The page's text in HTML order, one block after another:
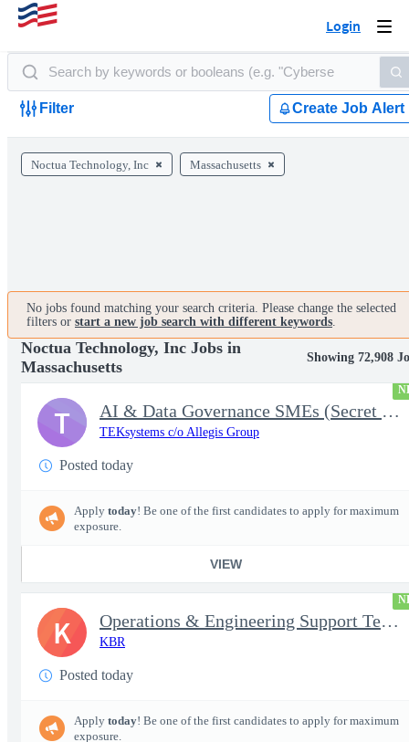
Login
Filter Create Job Alert
Noctua Technology, Inc Massachusetts
No jobs found matching your search criteria. Please change the selected
filters or start a new job search with different keywords.
Noctua Technology, Inc Jobs in
Massachusetts
Showing 72,908
AI & Data Governance SMEs (Secret Clearance) | Huntsville, AL
TEKsystems c/o Allegis Group
Posted today
Apply today! Be one of the first candidates to apply for maximum
exposure.
VIEW
T
Operations & Engineering Support Technician/Engineer
KBR
Posted today
Apply today! Be one of the first candidates to apply for maximum
exposure.
K